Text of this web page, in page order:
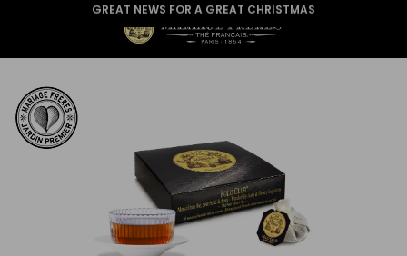
GREAT NEWS FOR A GREAT CHRISTMAS